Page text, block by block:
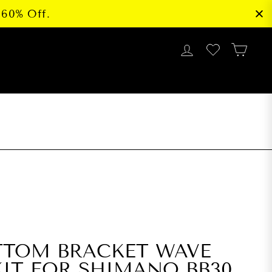
Off.
LOG IN
BRACKET WAVE